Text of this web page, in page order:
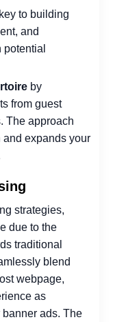
to building
and
by
from guest
The approach
and expands your
strategies,
due to the
traditional
blend
webpage,
as
ads. The